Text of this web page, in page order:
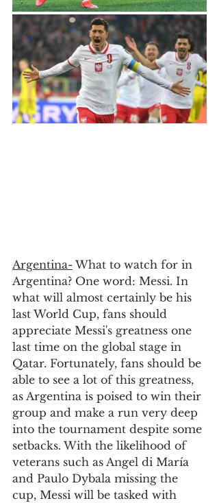
Argentina- What to watch for in
Argentina? One word: Messi. In
what will almost certainly be his
last World Cup, fans should
appreciate Messi's greatness one
last time on the global stage in
Qatar. Fortunately, fans should be
able to see a lot of this greatness,
as Argentina is poised to win their
group and make a run very deep
into the tournament despite some
setbacks. With the likelihood of
veterans such as Angel di María
and Paulo Dybala missing the
cup, Messi will be tasked with